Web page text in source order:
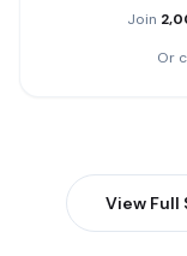
Join
Or
View Full